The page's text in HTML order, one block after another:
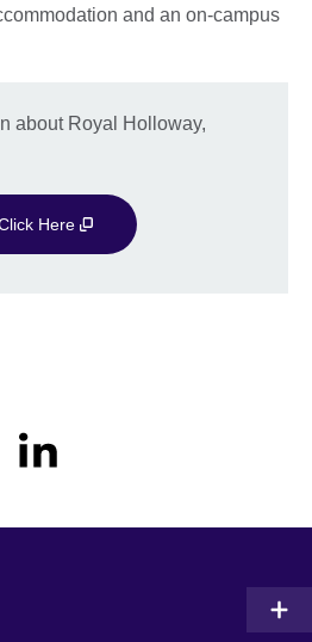
and an on-campus
about Royal Holloway,
Here